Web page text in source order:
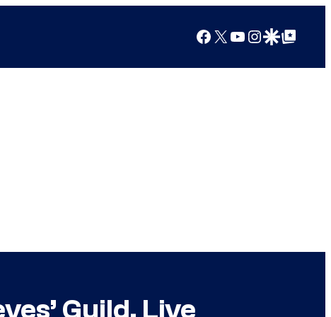
Facebook
X YouTube
Instagram
Google Discover
Google Top Posts
Guild, Live